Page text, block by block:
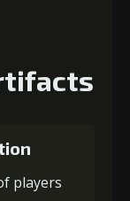
players